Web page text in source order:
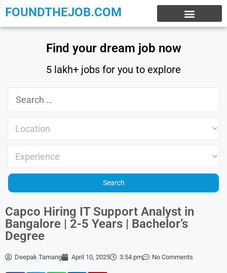
FOUNDTHEJOB.COM
Find your dream job now
5 lakh+ jobs for you to explore
Capco Hiring IT Support Analyst in
Bangalore | 2-5 Years | Bachelor’s
Degree
Deepak Tamang April 10, 2025 3:54 pm No Comments